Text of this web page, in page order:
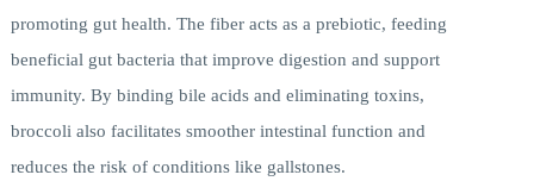
promoting gut health. The fiber acts as a prebiotic, feeding
beneficial gut bacteria that improve digestion and support
immunity. By binding bile acids and eliminating toxins,
broccoli also facilitates smoother intestinal function and
reduces the risk of conditions like gallstones.